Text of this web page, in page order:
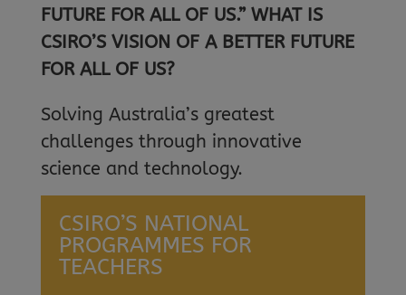
FUTURE FOR ALL OF US.” WHAT IS
CSIRO’S VISION OF A BETTER FUTURE
FOR ALL OF US?
Solving Australia’s greatest
challenges through innovative
science and technology.
CSIRO’S NATIONAL
PROGRAMMES FOR
TEACHERS